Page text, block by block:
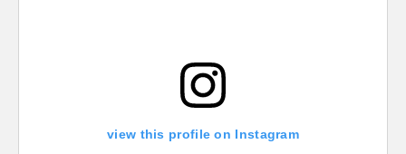
view this profile on Instagram